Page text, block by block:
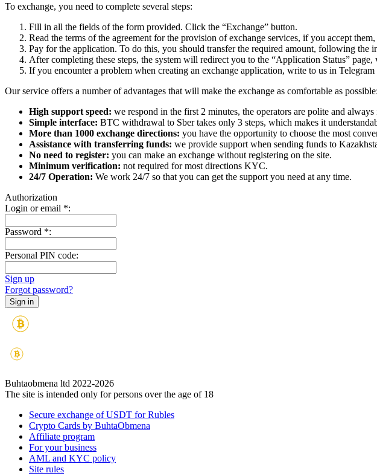
To exchange, you need to complete several steps:
Fill in all the fields of the form provided. Click the “Exchange” button.
Read the terms of the agreement for the provision of exchange services, if you accept
Pay for the application. To do this, you should transfer the required amount, following the
After completing these steps, the systеm will redirect you to the “Application Status”
If you encounter a problem when creating an exchange application, write to us in
Our service offers a number of advantages that will make the exchange as comfortable as possible:
High support speed: we respond in the first 2 minutes, the operators are polite and always
Simple interface: BTC withdrawal to Sber takes only 3 steps, which makes it
More than 1000 exchange directions: you have the opportunity to choose the most
Assistance with transferring funds: we provide support when sending funds to
No need to register: you can make an exchange without registering on the site.
Minimum verification: not required for most directions KYC.
24/7 Operation: We work 24/7 so that you can get the support you need at any time.
Authorization
Login or email *:
Password *:
Personal PIN code:
Sign up
Forgot password?
Buhtaobmena ltd 2022-2026
The site is intended only for persons over the age of 18
Secure exchange of USDT for Rubles
Crypto Cards by BuhtaObmena
Affiliate program
For your business
AML and KYC policy
Site rules